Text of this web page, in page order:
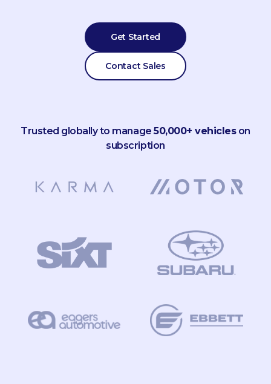
Get Started
Contact Sales
Trusted globally to manage50,000+ vehicleson
subscription